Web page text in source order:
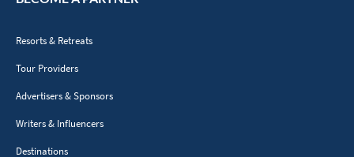
ABOUT VACAYOU